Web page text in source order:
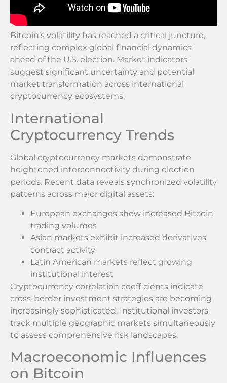
Bitcoin’s volatility has reached a critical juncture,
reflecting complex global financial dynamics
ahead of the U.S. election. Market indicators
suggest significant uncertainty and potential
market transformation across international
cryptocurrency ecosystems.
International
Cryptocurrency Trends
Global cryptocurrency markets demonstrate
heightened interconnectivity during election
periods. Recent data reveals synchronized volatility
patterns across major digital assets:
European exchanges show increased Bitcoin
trading volumes
Asian markets exhibit increased derivatives
contract activity
Latin American markets reflect growing
institutional interest
Cryptocurrency correlation coefficients indicate
cross-border investment strategies are becoming
increasingly sophisticated. Institutional investors
track multiple geographic markets simultaneously
to assess comprehensive risk landscapes.
Macroeconomic Influences
on Bitcoin